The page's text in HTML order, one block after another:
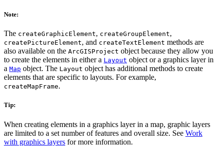
Note:
The createGraphicElement, createGroupElement,
createPictureElement, and createTextElement methods are
also available on the ArcGISProject object because they allow you
to create the elements in either a Layout object or a graphics layer in
a Map object. The Layout object has additional methods to create
elements that are specific to layouts. For example,
createMapFrame.
Tip:
When creating elements in a graphics layer in a map, graphic layers
are limited to a set number of features and overall size. See Work
with graphics layers for more information.